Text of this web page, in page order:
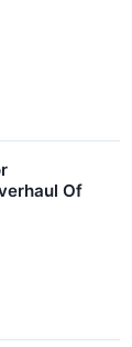
Of